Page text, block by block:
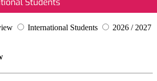
International Students
2026 / 2027